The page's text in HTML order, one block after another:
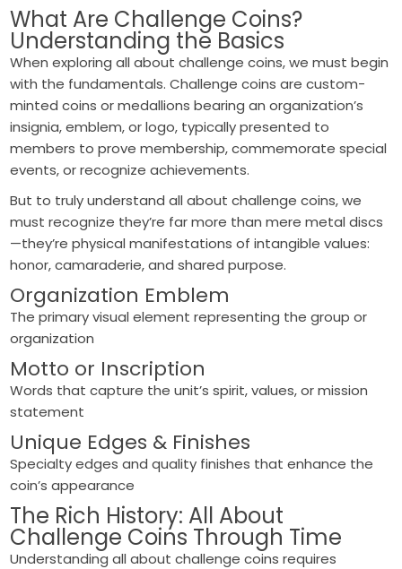
What Are Challenge Coins?
Understanding the Basics
When exploring all about challenge coins, we must begin
with the fundamentals. Challenge coins are custom-
minted coins or medallions bearing an organization’s
insignia, emblem, or logo, typically presented to
members to prove membership, commemorate special
events, or recognize achievements.
But to truly understand all about challenge coins, we
must recognize they’re far more than mere metal discs
—they’re physical manifestations of intangible values:
honor, camaraderie, and shared purpose.
Organization Emblem
The primary visual element representing the group or
organization
Motto or Inscription
Words that capture the unit’s spirit, values, or mission
statement
Unique Edges & Finishes
Specialty edges and quality finishes that enhance the
coin’s appearance
The Rich History: All About
Challenge Coins Through Time
Understanding all about challenge coins requires